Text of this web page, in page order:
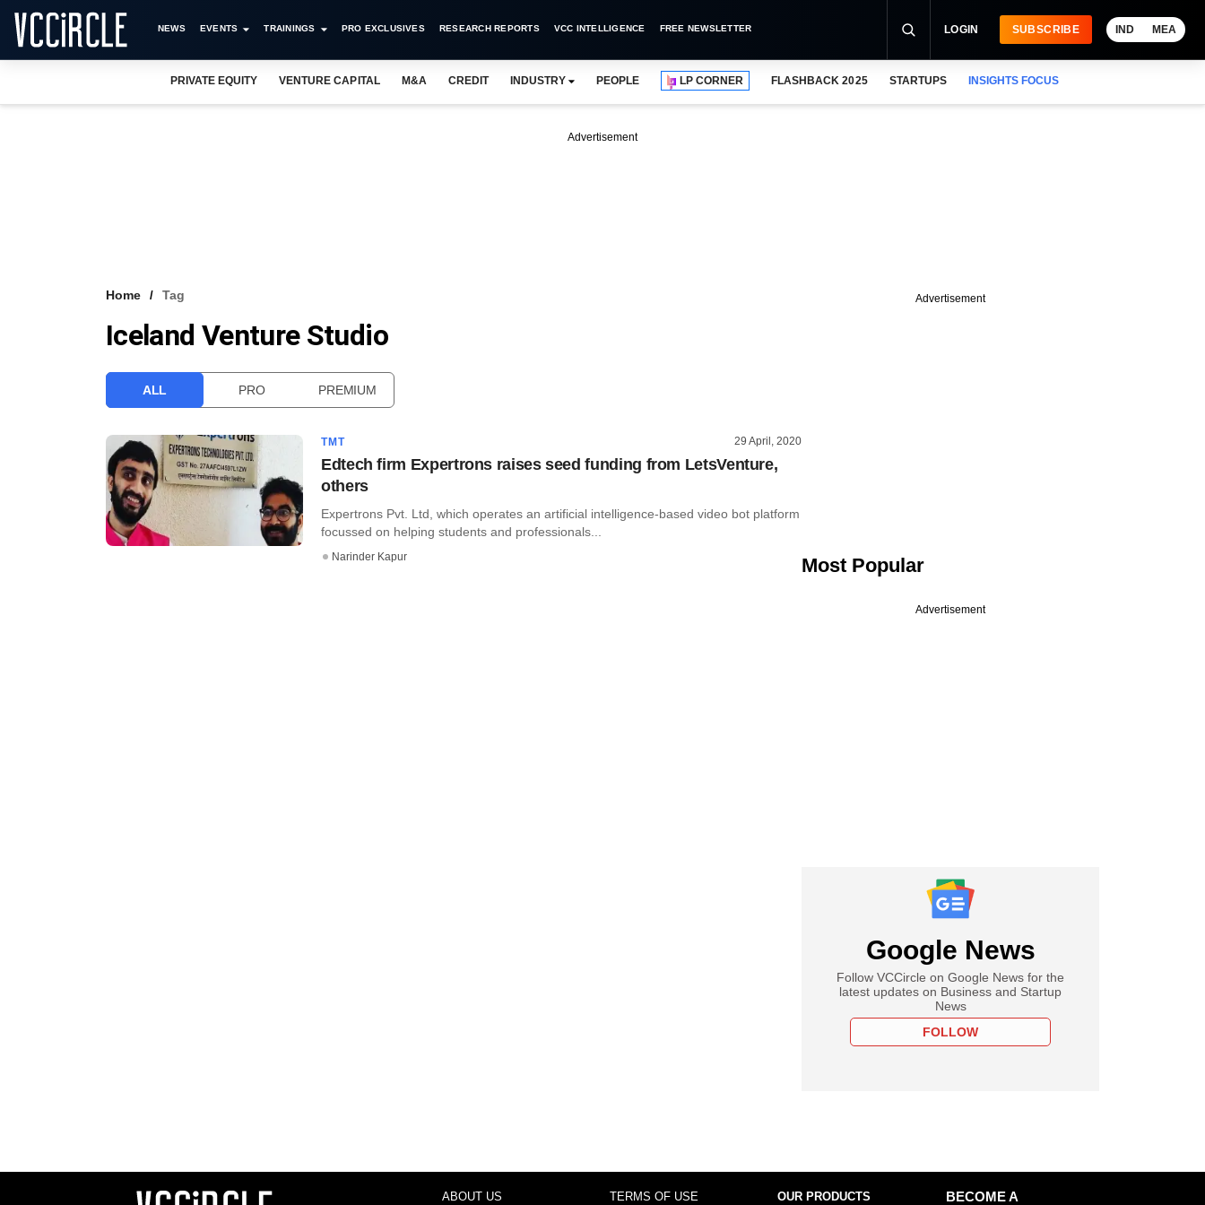
NEWS EVENTS TRAININGS PRO EXCLUSIVES RESEARCH REPORTS VCC INTELLIGENCE FREE NEWSLETTER LOGIN SUBSCRIBE IND MEA
PRIVATE EQUITY VENTURE CAPITAL M&A CREDIT INDUSTRY PEOPLE LP CORNER FLASHBACK 2025 STARTUPS INSIGHTS FOCUS
Advertisement
Home Tag
Iceland Venture Studio
ALL PRO PREMIUM
TMT 29 April, 2020
Edtech firm Expertrons raises seed funding from LetsVenture,
others
Expertrons Pvt. Ltd, which operates an artificial intelligence-based video bot platform
focussed on helping students and professionals...
Narinder Kapur
Advertisement
Most Popular
Advertisement
Google News
Follow VCCircle on Google News for the
latest updates on Business and Startup
News
FOLLOW
ABOUT US TERMS OF USE OUR PRODUCTS
BECOME A